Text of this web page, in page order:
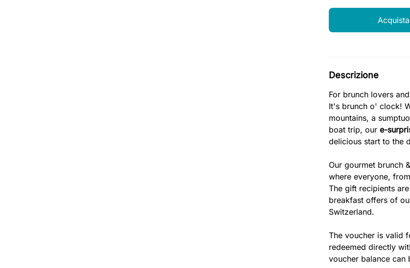
Acquista
Descrizione
For brunch lovers
It's brunch o' clock!
mountains, a
boat trip, our e-
delicious start to the
Our gourmet brunch
where everyone,
The gift recipients
breakfast offers of
Switzerland.
The voucher is valid
redeemed directly
voucher balance can